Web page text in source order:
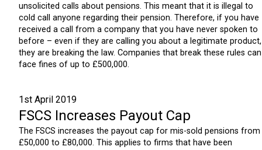
unsolicited calls about pensions. This meant that it is illegal to
cold call anyone regarding their pension. Therefore, if you have
received a call from a company that you have never spoken to
before – even if they are calling you about a legitimate product,
they are breaking the law. Companies that break these rules can
face fines of up to £500,000.
1st April 2019
FSCS Increases Payout Cap
The FSCS increases the payout cap for mis-sold pensions from
£50,000 to £80,000. This applies to firms that have been